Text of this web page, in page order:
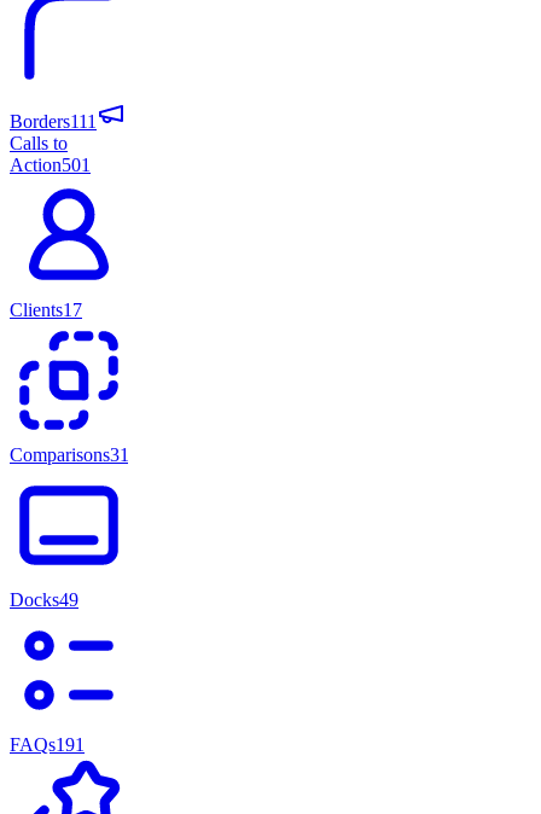
Borders111
Calls to
Action501
Clients17
Comparisons31
Docks49
FAQs191